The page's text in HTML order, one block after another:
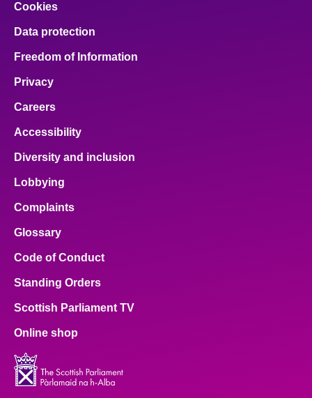
Cookies
Data protection
Freedom of Information
Privacy
Careers
Accessibility
Diversity and inclusion
Lobbying
Complaints
Glossary
Code of Conduct
Standing Orders
Scottish Parliament TV
Online shop